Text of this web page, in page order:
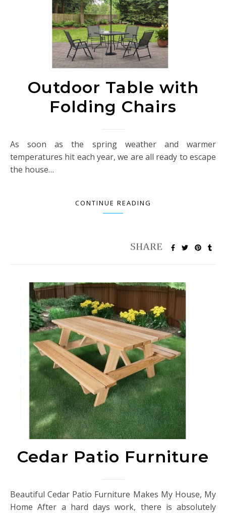
Outdoor Table with
Folding Chairs
As soon as the spring weather and warmer
temperatures hit each year, we are all ready to escape
the house…
CONTINUE READING
Cedar Patio Furniture
Beautiful Cedar Patio Furniture Makes My House, My
Home After a hard days work, there is absolutely